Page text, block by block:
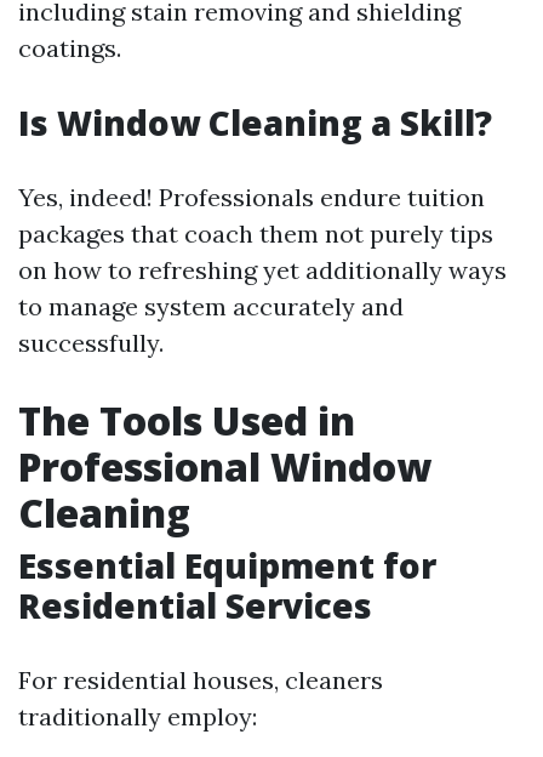
including stain removing and shielding
coatings.
Is Window Cleaning a Skill?
Yes, indeed! Professionals endure tuition
packages that coach them not purely tips
on how to refreshing yet additionally ways
to manage system accurately and
successfully.
The Tools Used in
Professional Window
Cleaning
Essential Equipment for
Residential Services
For residential houses, cleaners
traditionally employ: